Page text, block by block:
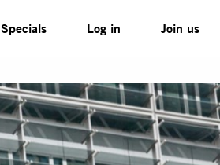
Specials Log in Join us